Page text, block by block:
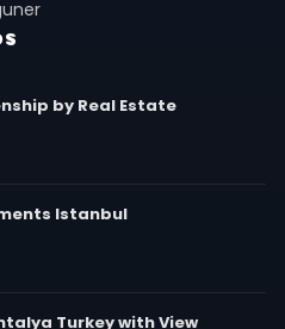
by Real Estate
Istanbul
Turkey with View